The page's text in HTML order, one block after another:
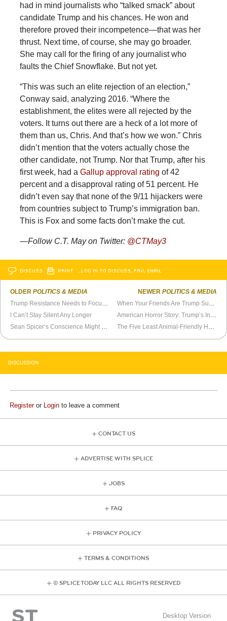
had in mind journalists who “talked smack” about
candidate Trump and his chances. He won and
therefore proved their incompetence—that was her
thrust. Next time, of course, she may go broader.
She may call for the firing of any journalist who
faults the Chief Snowflake. But not yet.
“This was such an elite rejection of an election,”
Conway said, analyzing 2016. “Where the
establishment, the elites were all rejected by the
voters. It turns out there are a heck of a lot more of
them than us, Chris. And that’s how we won.” Chris
didn’t mention that the voters actually chose the
other candidate, not Trump. Nor that Trump, after his
first week, had a Gallup approval rating of 42
percent and a disapproval rating of 51 percent. He
didn’t even say that none of the 9/11 hijackers were
from countries subject to Trump’s immigration ban.
This is Fox and some facts don’t make the cut.
—Follow C.T. May on Twitter: @CTMay3
DISCUSS PRINT …LOG IN TO DISCUSS, FAV, EMAIL
OLDERPOLITICS & MEDIA
I Can’t Stay Silent Any Longer
NEWER POLITICS & MEDIA
DISCUSSION
Registeror Login to leave a comment
CONTACT US
ADVERTISE WITH SPLICE
JOBS
FAQ
PRIVACY POLICY
TERMS & CONDITIONS
© SPLICE TODAY LLC ALL RIGHTS RESERVED
Desktop Version